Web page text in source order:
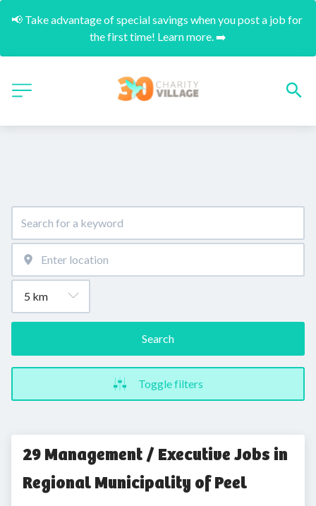
📢 Take advantage of special savings when you post a job for
the first time! Learn more. ➡️
Search
Toggle filters
29 Management / Executive Jobs in
Regional Municipality of Peel